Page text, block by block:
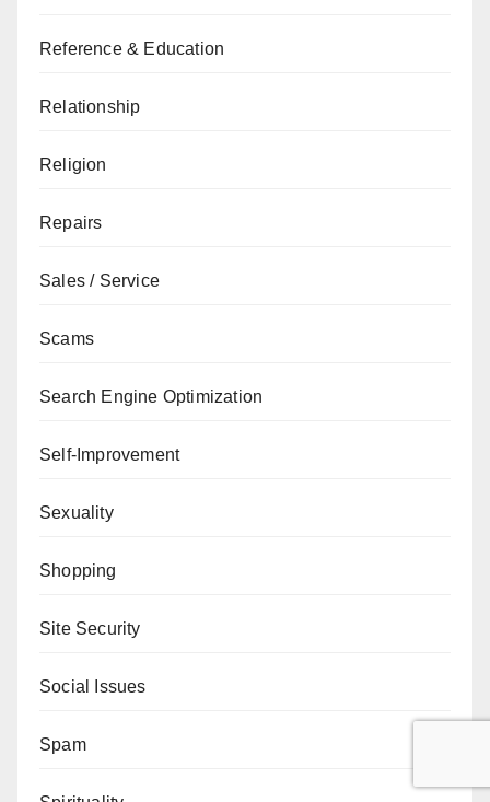
Reference & Education
Relationship
Religion
Repairs
Sales / Service
Scams
Search Engine Optimization
Self-Improvement
Sexuality
Shopping
Site Security
Social Issues
Spam